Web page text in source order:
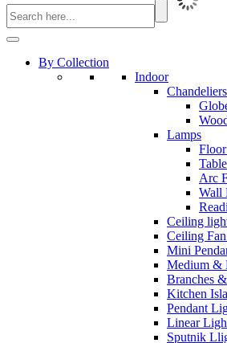
By Collection
Indoor
Chandeliers
Lamps
Arc
Wall
Ceiling
Ceiling
Mini
Medium &
Branches
Kitchen
Pendant
Linear
Sputnik